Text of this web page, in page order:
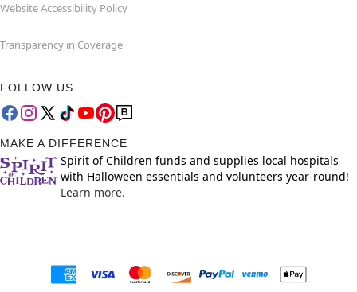
Website Accessibility Policy
Transparency in Coverage
FOLLOW US
MAKE A DIFFERENCE
Spirit of Children funds and supplies local hospitals
with Halloween essentials and volunteers year-round!
Learn more.